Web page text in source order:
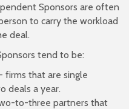
Sponsors are often
to carry the workload
deal.
tend to be:
firms that are single
deals a year.
to-three partners that